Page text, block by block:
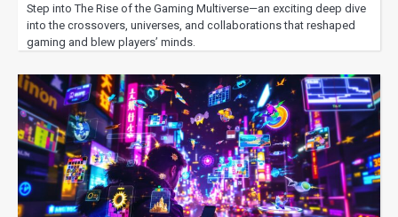
Step into The Rise of the Gaming Multiverse—an exciting deep dive
into the crossovers, universes, and collaborations that reshaped
gaming and blew players’ minds.